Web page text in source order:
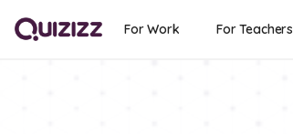
For Work For Teachers